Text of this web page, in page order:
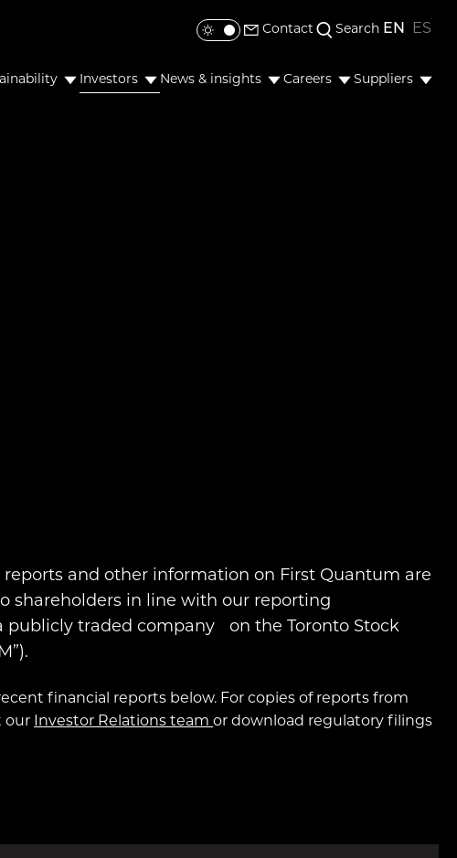
Investors News & insights Careers Suppliers
Toggle colour mode
Contact Search EN ES
and other information on First Quantum are
shareholders in line with our reporting
publicly traded company on the Toronto Stock
financial reports below. For copies of reports from
our
Investor Relations team or download regulatory filings